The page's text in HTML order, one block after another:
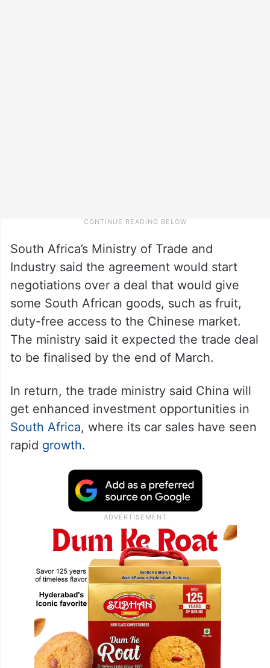
South Africa’s Ministry of Trade and
Industry said the agreement would start
negotiations over a deal that would give
some South African goods, such as fruit,
duty-free access to the Chinese market.
The ministry said it expected the trade deal
to be finalised by the end of March.
In return, the trade ministry said China will
get enhanced investment opportunities in
South Africa, where its car sales have seen
rapid growth.